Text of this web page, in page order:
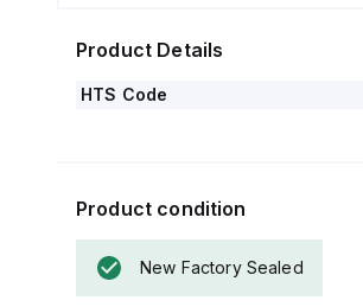
Product Details
HTS Code
Product condition
New Factory Sealed